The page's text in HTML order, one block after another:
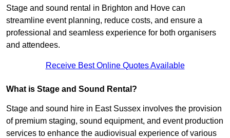
Stage and sound rental in Brighton and Hove can
streamline event planning, reduce costs, and ensure a
professional and seamless experience for both organisers
and attendees.
Receive Best Online Quotes Available
What is Stage and Sound Rental?
Stage and sound hire in East Sussex involves the provision
of premium staging, sound equipment, and event production
services to enhance the audiovisual experience of various